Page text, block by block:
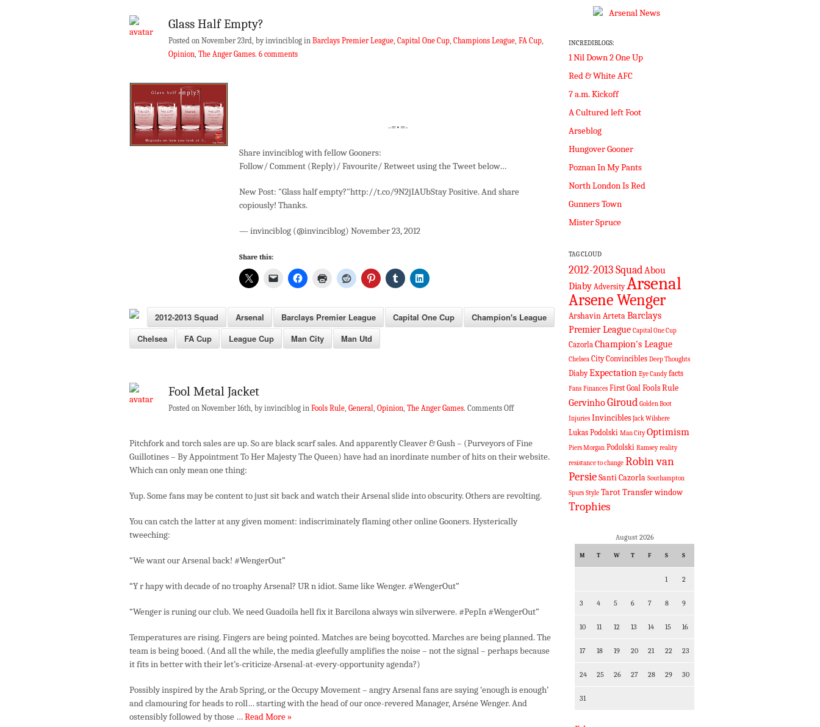
Glass Half Empty?
Posted on November 23rd, by invinciblog in Barclays Premier League, Capital One Cup, Champions League, FA Cup,
Opinion, The Anger Games. 6 comments
-=•=-
Share invinciblog with fellow Gooners:
Follow/ Comment (Reply)/ Favourite/ Retweet using the Tweet below…
New Post: "Glass half empty?"http://t.co/9N2jIAUbStay Positive. And share
copiously! Thanks.
— ínvìnciblog (@invinciblog) November 23, 2012
Share this:
2012-2013 Squad Arsenal Barclays Premier League Capital One Cup
Champion's League
Chelsea
FA Cup League Cup Man City Man Utd
Fool Metal Jacket
Posted on November 16th, by invinciblog in Fools Rule, General, Opinion, The Anger Games. Comments Offon
Jacket
Pitchfork and torch sales are up. So are black scarf sales. And apparently Cleaver & Gush – (Purveyors of Fine
Guillotines – By Appointment To Her Majesty The Queen) have had an inordinate number of hits on their website.
Which can only mean one thing:
Yup. Some fans may be content to just sit back and watch their Arsenal slide into obscurity. Others are revolting.
You can catch the latter at any given moment: indiscriminately flaming other online Gooners. Hysterically
tweeching:
“We want our Arsenal back! #WengerOut”
“Y r hapy with decade of no troaphy Arsenal? UR n idiot. Same like Wenger. #WengerOut”
“Wenger is runing our club. We need Guadoila hell fix it Barcilona always win silverwere. #PepIn #WengerOut”
Temperatures are rising. Fingers are being pointed. Matches are being boycotted. Marches are being planned. The
team is being booed. (And all the while, the media gleefully amplifies the noise – not the signal – perhaps because
it fits in better with their let’s-criticize-Arsenal-at-every-opportunity agenda?)
Possibly inspired by the Arab Spring, or the Occupy Movement – angry Arsenal fans are saying ‘enough is enough’
and clamouring for heads to roll… starting with the head of our once-revered Manager, Arséne Wenger. And
ostensibly followed by those …Read More »
INCREDIBLOGS:
1 Nil Down 2 One Up
Red & White AFC
7 a.m. Kickoff
A Cultured left Foot
Arseblog
Hungover Gooner
Poznan In My Pants
North London Is Red
Gunners Town
Mister Spruce
TAG CLOUD
2012-2013 Squad Abou
Diaby Adversity Arsenal
Arsene Wenger
ArshavinArtetaBarclays
Premier League Capital One Cup
Cazorla Champion's League
Chelsea City Convincibles Deep Thoughts
Diaby Expectation Eye Candy facts
Fans Finances First Goal Fools Rule
GervinhoGiroud Golden Boot
Injuries Invincibles Jack Wilshere
Lukas Podolski Man City Optimism
Piers Morgan Podolski Ramsey reality
resistance to change Robin van
PersieSanti Cazorla Southampton
Spurs Style TarotTransfer window
Trophies
August 2026
M T W T F S S
1 2
3 4 5 6 7 8 9
10 11 12 13 14 15 16
17 18 19 20 21 22 23
24 25 26 27 28 29 30
31